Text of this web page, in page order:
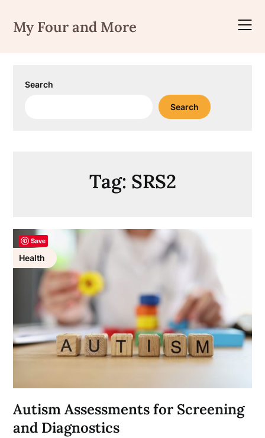
content
My Four and More
Search
Search
Tag: SRS2
Health
Autism Assessments for Screening
and Diagnostics
Save